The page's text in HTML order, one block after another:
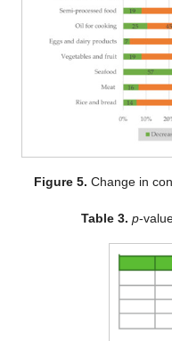
Figure 5. Change in
Table 3. p-